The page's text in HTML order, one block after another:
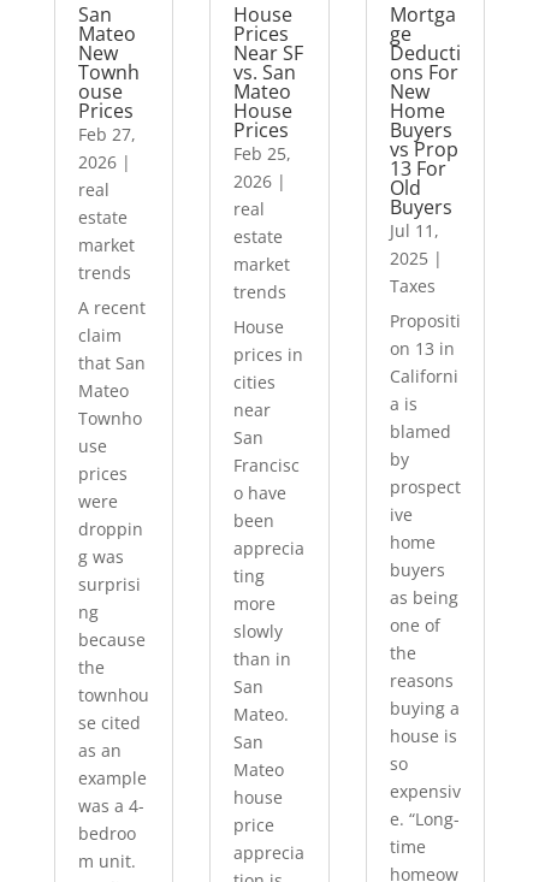
San
Mateo
New
Townh
ouse
Prices
Feb 27,
2026|
real
estate
market
trends
A recent
claim
that San
Mateo
Townho
use
prices
were
droppin
g was
surprisi
ng
because
the
townhou
se cited
as an
example
was a 4-
bedroo
m unit.
House
Prices
Near SF
vs. San
Mateo
House
Prices
Feb 25,
2026 |
real
estate
market
trends
House
prices in
cities
near
San
Francisc
o have
been
apprecia
ting
more
slowly
than in
San
Mateo.
San
Mateo
house
price
apprecia
Mortga
ge
Deducti
ons For
New
Home
Buyers
vs Prop
13 For
Old
Buyers
Jul 11,
2025|
Taxes
Propositi
on 13 in
Californi
a is
blamed
by
prospect
ive
home
buyers
as being
one of
the
reasons
buying a
house is
so
expensiv
e. “Long-
time
homeow